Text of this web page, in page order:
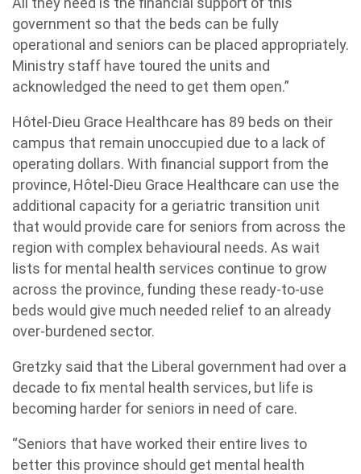
government so that the beds can be fully
operational and seniors can be placed appropriately.
Ministry staff have toured the units and
acknowledged the need to get them open.”
Hôtel-Dieu Grace Healthcare has 89 beds on their
campus that remain unoccupied due to a lack of
operating dollars. With financial support from the
province, Hôtel-Dieu Grace Healthcare can use the
additional capacity for a geriatric transition unit
that would provide care for seniors from across the
region with complex behavioural needs. As wait
lists for mental health services continue to grow
across the province, funding these ready-to-use
beds would give much needed relief to an already
over-burdened sector.
Gretzky said that the Liberal government had over a
decade to fix mental health services, but life is
becoming harder for seniors in need of care.
“Seniors that have worked their entire lives to
better this province should get mental health